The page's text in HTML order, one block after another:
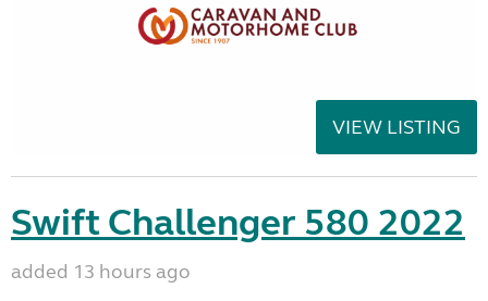
VIEW LISTING
Swift Challenger 580 2022
added 13 hours ago